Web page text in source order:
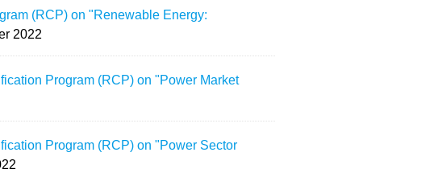
(RCP) on "Renewable Energy:
2022
Program (RCP) on "Power Market
Program (RCP) on "Power Sector